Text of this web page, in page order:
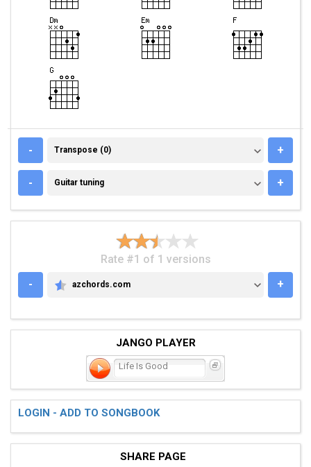
- TRANSPOSE (0)
Transpose (0) +
- GUITAR TUNING
Guitar tuning +
Rate #1 of 1 versions
-
AZCHORDS.COM
azchords.com +
JANGO PLAYER
Life Is Good
LOGIN - ADD TO SONGBOOK
SHARE PAGE